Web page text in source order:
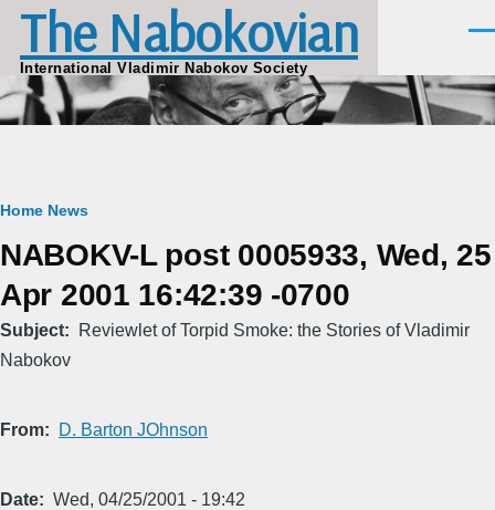
Skip to main content
The Nabokovian
International Vladimir Nabokov Society
Breadcrumb
Home News
NABOKV-L post 0005933, Wed, 25
Apr 2001 16:42:39 -0700
Subject
Reviewlet of Torpid Smoke: the Stories of Vladimir
Nabokov
From D. Barton JOhnson
Date Wed, 04/25/2001 - 19:42